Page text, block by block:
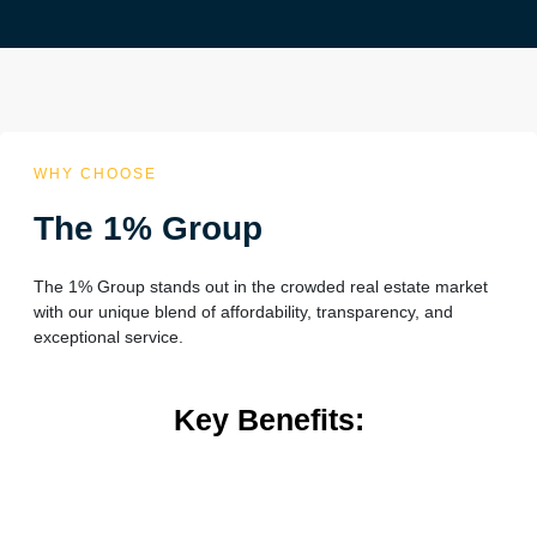
WHY CHOOSE
The 1% Group
The 1% Group stands out in the crowded real estate market
with our unique blend of affordability, transparency, and
exceptional service.
Key Benefits: